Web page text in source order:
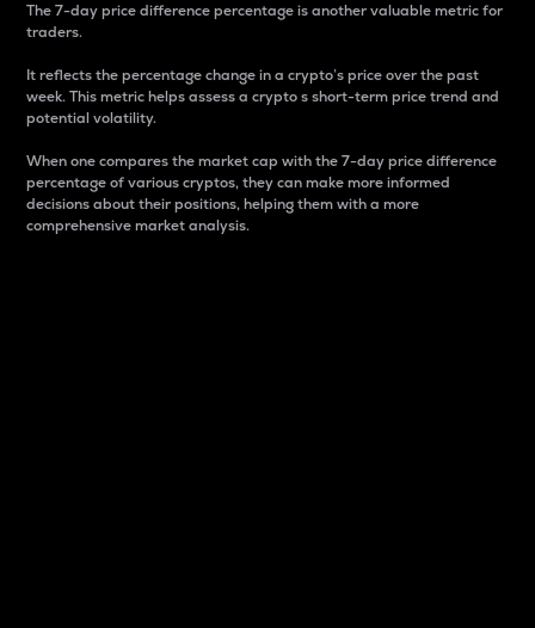
The 7-day price difference percentage is another valuable metric for
traders.
It reflects the percentage change in a crypto’s price over the past
week. This metric helps assess a crypto s short-term price trend and
potential volatility.
When one compares the market cap with the 7-day price difference
percentage of various cryptos, they can make more informed
decisions about their positions, helping them with a more
comprehensive market analysis.